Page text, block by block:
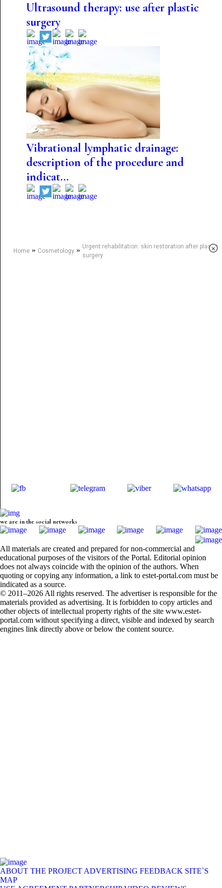
Ultrasound therapy: use after plastic
surgery
Vibrational lymphatic drainage:
description of the procedure and
indicat...
Home» Cosmetology» Urgent rehabilitation: skin restoration after plastic
surgery
×
we are in the social networks
All materials are created and prepared for non-commercial and
educational purposes of the visitors of the Portal. Editorial opinion
does not always coincide with the opinion of the authors. When
quoting or copying any information, a link to estet-portal.com must be
indicated as a source.
© 2011–2026 All rights reserved. The advertiser is responsible for the
materials provided as advertising. It is forbidden to copy articles and
other objects of intellectual property rights of the site www.estet-
portal.com without specifying a direct, visible and indexed by search
engines link directly above or below the content source.
ABOUT THE PROJECT ADVERTISING FEEDBACK SITE`S
MAP